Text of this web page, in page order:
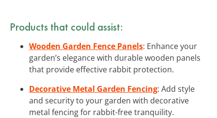
Products that could assist:
Wooden Garden Fence Panels: Enhance your
garden’s elegance with durable wooden panels
that provide effective rabbit protection.
Decorative Metal Garden Fencing: Add style
and security to your garden with decorative
metal fencing for rabbit-free tranquility.